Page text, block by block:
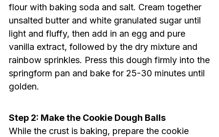
flour with baking soda and salt. Cream together
unsalted butter and white granulated sugar until
light and fluffy, then add in an egg and pure
vanilla extract, followed by the dry mixture and
rainbow sprinkles. Press this dough firmly into the
springform pan and bake for 25-30 minutes until
golden.
Step 2: Make the Cookie Dough Balls
While the crust is baking, prepare the cookie